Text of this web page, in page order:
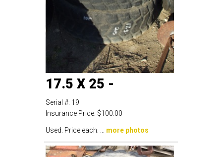
17.5 X 25 -
Serial #: 19
Insurance Price: $100.00
Used. Price each. ... more photos